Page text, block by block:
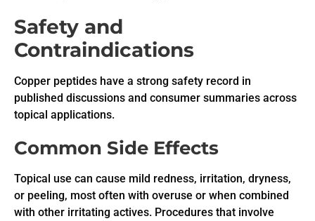
Safety and
Contraindications
Copper peptides have a strong safety record in
published discussions and consumer summaries across
topical applications.
Common Side Effects
Topical use can cause mild redness, irritation, dryness,
or peeling, most often with overuse or when combined
with other irritating actives. Procedures that involve